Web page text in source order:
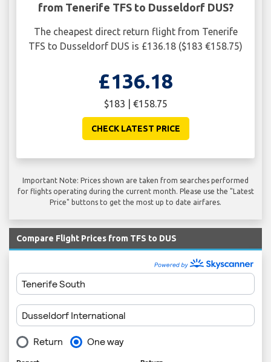
from Tenerife TFS to Dusseldorf DUS?
The cheapest direct return flight from Tenerife
TFS to Dusseldorf DUS is £136.18 ($183 €158.75)
£136.18
$183 | €158.75
CHECK LATEST PRICE
Important Note: Prices shown are taken from searches performed
for flights operating during the current month. Please use the "Latest
Price" buttons to get the most up to date airfares.
Compare Flight Prices from TFS to DUS